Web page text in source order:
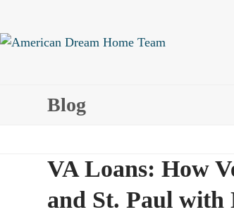
content
Blog
VA Loans: How
and St. Paul with